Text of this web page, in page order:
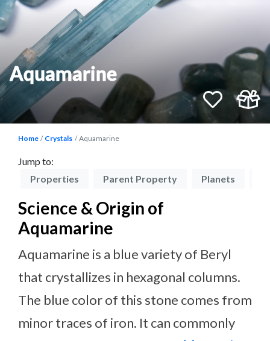
Aquamarine
Home Crystals Aquamarine
Jump to:
Properties Parent Property Planets
Science & Origin of
Aquamarine
Aquamarine is a blue variety of Beryl
that crystallizes in hexagonal columns.
The blue color of this stone comes from
minor traces of iron. It can commonly